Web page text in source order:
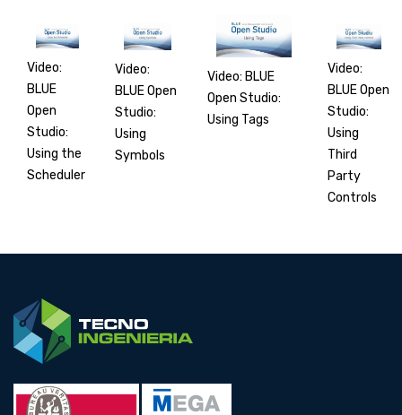
Video:
BLUE
Open
Studio:
Using the
Scheduler
Video:
BLUE Open
Studio:
Using
Symbols
Video: BLUE
Open Studio:
Using Tags
Video:
BLUE Open
Studio:
Using
Third
Party
Controls